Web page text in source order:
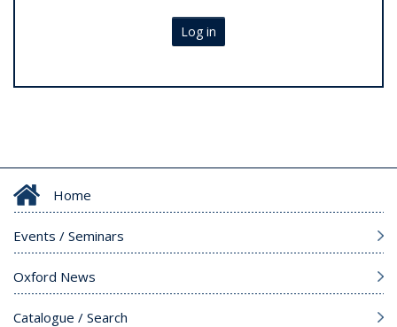
Log in
Home
Events / Seminars
Oxford News
Catalogue / Search